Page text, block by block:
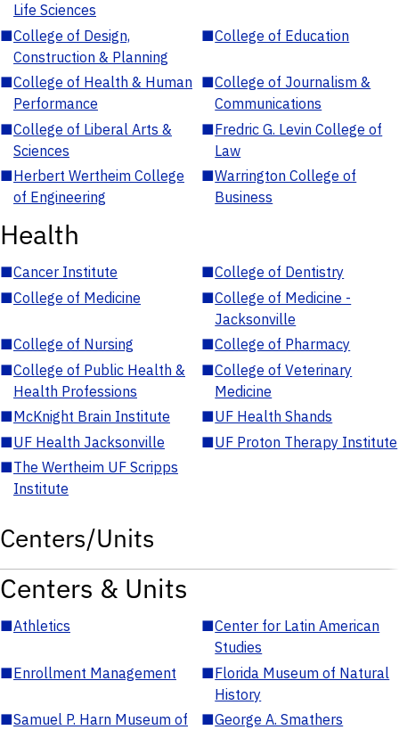
Life Sciences
■College of Design,
Construction & Planning
■College of Education
■College of Health & Human
Performance
■College of Journalism &
Communications
■College of Liberal Arts &
Sciences
■Fredric G. Levin College of
Law
■Herbert Wertheim College
of Engineering
■Warrington College of
Business
Health
■Cancer Institute ■College of Dentistry
■College of Medicine ■College of Medicine -
Jacksonville
■College of Nursing ■College of Pharmacy
■College of Public Health &
Health Professions
■College of Veterinary
Medicine
■McKnight Brain Institute ■UF Health Shands
■UF Health Jacksonville ■UF Proton Therapy Institute
■The Wertheim UF Scripps
Institute
Centers/Units
Centers & Units
■Athletics ■Center for Latin American
Studies
■Enrollment Management ■Florida Museum of Natural
History
■Samuel P. Harn Museum of
■George A. Smathers